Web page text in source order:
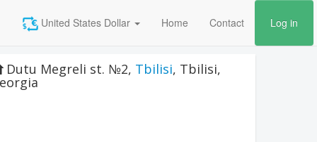
United States Dollar Home Contact Log in
Dutu Megreli st. №2, Tbilisi, Tbilisi,